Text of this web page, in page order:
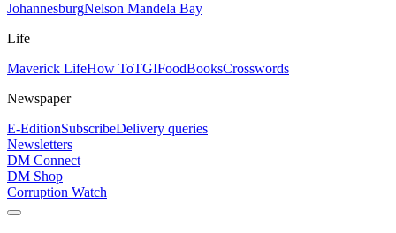
JohannesburgNelson Mandela Bay
Life
Maverick LifeHow ToTGIFoodBooksCrosswords
Newspaper
E-EditionSubscribeDelivery queries
Newsletters
DM Connect
DM Shop
Corruption Watch